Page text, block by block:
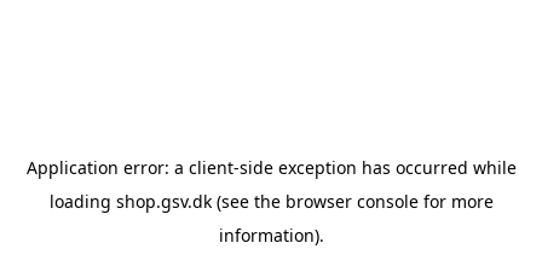
Application error: a client-side exception has occurred while
loading shop.gsv.dk(see the browser consolefor more
information).